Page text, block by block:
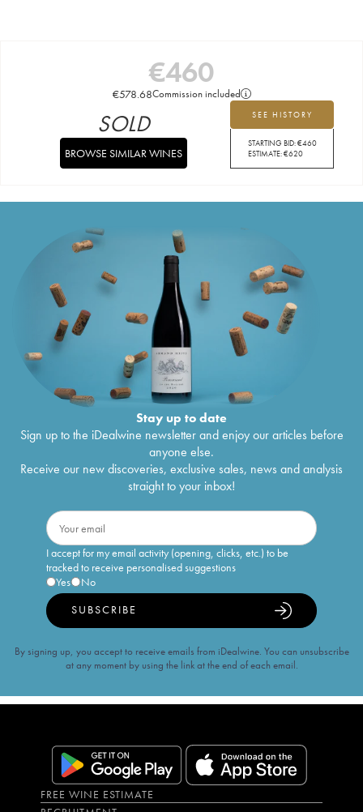
€460
€578.68Commission included
SEE HISTORY
STARTING BID:€460
ESTIMATE:€620
SOLD
BROWSE SIMILAR WINES
Stay up to date
Sign up to the iDealwine newsletter and enjoy our articles before
anyone else.
Receive our new discoveries, exclusive sales, news and analysis
straight to your inbox!
I accept for my email activity (opening, clicks, etc.) to be
tracked to receive personalised suggestions
Yes
No
SUBSCRIBE
By signing up, you accept to receive emails from iDealwine. You can unsubscribe
at any moment by using the link at the end of each email.
FREE WINE ESTIMATE